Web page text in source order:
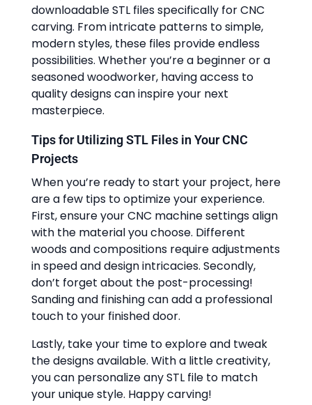
downloadable STL files specifically for CNC
carving. From intricate patterns to simple,
modern styles, these files provide endless
possibilities. Whether you’re a beginner or a
seasoned woodworker, having access to
quality designs can inspire your next
masterpiece.
Tips for Utilizing STL Files in Your CNC
Projects
When you’re ready to start your project, here
are a few tips to optimize your experience.
First, ensure your CNC machine settings align
with the material you choose. Different
woods and compositions require adjustments
in speed and design intricacies. Secondly,
don’t forget about the post-processing!
Sanding and finishing can add a professional
touch to your finished door.
Lastly, take your time to explore and tweak
the designs available. With a little creativity,
you can personalize any STL file to match
your unique style. Happy carving!